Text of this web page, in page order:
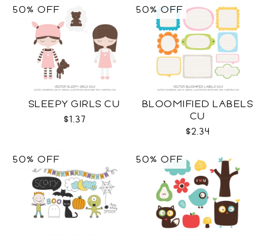
SLEEPY GIRLS CU
$1.37
50% OFF
BLOOMIFIED LABELS
CU
$2.34
50% OFF
50% OFF 50% OFF